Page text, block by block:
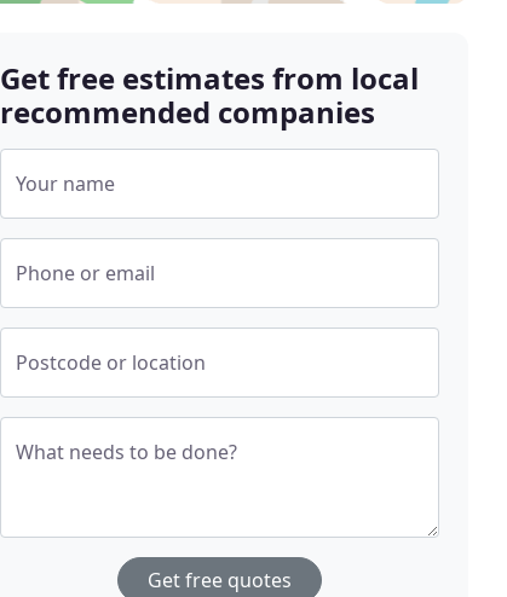
Get free estimates from local
recommended companies
Your name
Phone or email
Postcode or location
What needs to be done?
Get free quotes